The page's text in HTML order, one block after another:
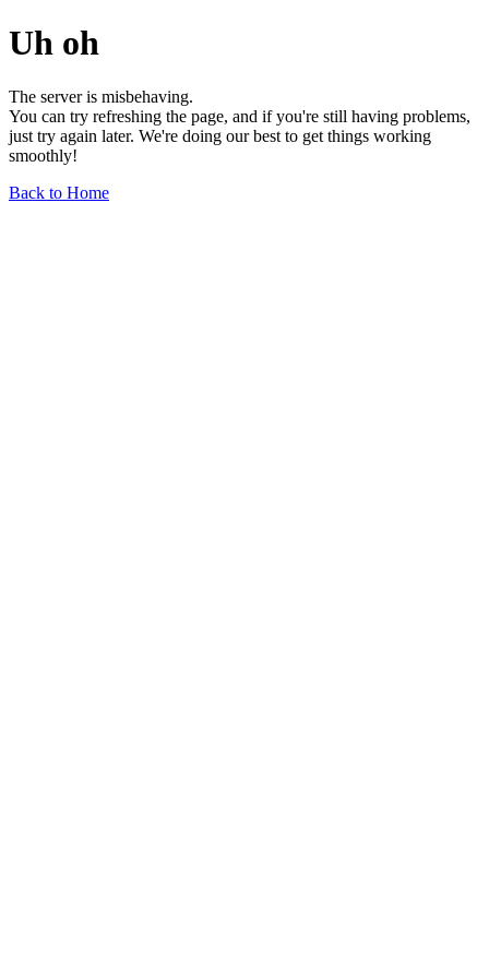
Uh oh
The server is misbehaving.
You can try refreshing the page, and if you're still having problems,
just try again later. We're doing our best to get things working
smoothly!
Back to Home